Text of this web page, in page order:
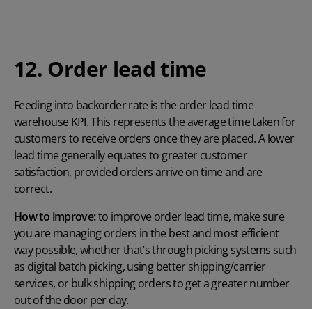
12. Order lead time
Feeding into backorder rate is the order lead time
warehouse KPI. This represents the average time taken for
customers to receive orders once they are placed. A lower
lead time generally equates to greater customer
satisfaction, provided orders arrive on time and are
correct.
How to improve:to improve order lead time, make sure
you are managing orders in the best and most efficient
way possible, whether that’s through picking systems such
as digital batch picking, using better shipping/carrier
services, or bulk shipping orders to get a greater number
out of the door per day.